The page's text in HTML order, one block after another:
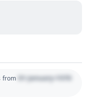
from 01 January 1970